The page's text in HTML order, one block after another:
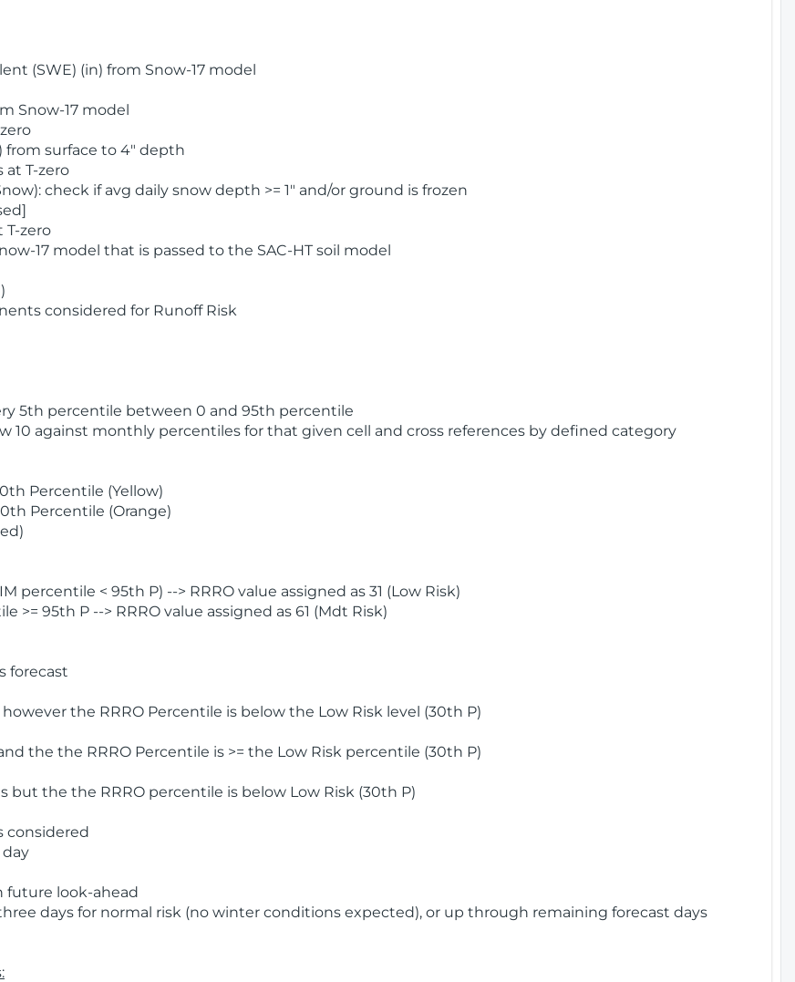
(SWE) (in) from Snow-17 model
Snow-17 model
from surface to 4" depth
at T-zero
check if avg daily snow depth >= 1" and/or ground is frozen
T-zero
17 model that is passed to the SAC-HT soil model
considered for Runoff Risk
5th percentile between 0 and 95th percentile
10 against monthly percentiles for that given cell and cross references by defined category
Percentile (Yellow)
Percentile (Orange)
percentile < 95th P) --> RRRO value assigned as 31 (Low Risk)
95th P --> RRRO value assigned as 61 (Mdt Risk)
forecast
the RRRO Percentile is below the Low Risk level (30th P)
the the RRRO Percentile is >= the Low Risk percentile (30th P)
the the RRRO percentile is below Low Risk (30th P)
considered
future look-ahead
days for normal risk (no winter conditions expected), or up through remaining forecast days